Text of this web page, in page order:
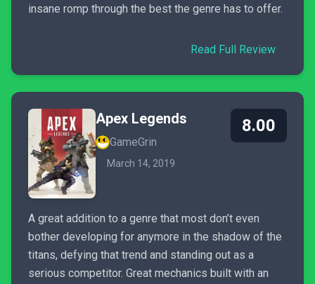
insane romp through the best the genre has to offer.
Read Full Review
Apex Legends
GameGrin
March 14, 2019
8.00
A great addition to a genre that most don’t even
bother developing for anymore in the shadow of the
titans, defying that trend and standing out as a
serious competitor. Great mechanics built with an